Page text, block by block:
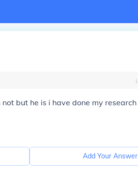
but he is i have done my research
Add Your Answer